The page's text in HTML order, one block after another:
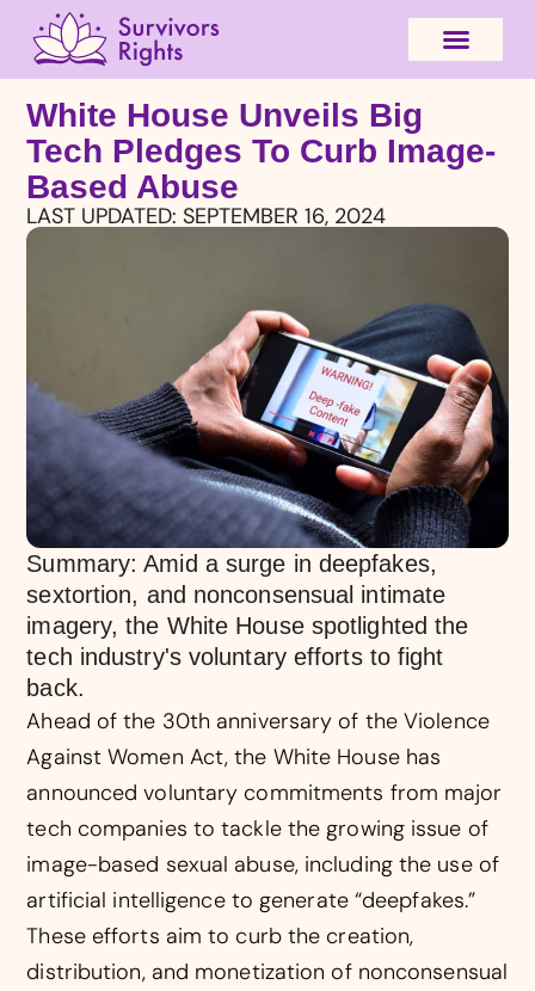
White House Unveils Big
Tech Pledges To Curb Image-
Based Abuse
LAST UPDATED: SEPTEMBER 16, 2024
Summary: Amid a surge in deepfakes,
sextortion, and nonconsensual intimate
imagery, the White House spotlighted the
tech industry's voluntary efforts to fight
back.
Ahead of the 30th anniversary of the Violence
Against Women Act, the White House has
announced voluntary commitments from major
tech companies to tackle the growing issue of
image-based sexual abuse, including the use of
artificial intelligence to generate “deepfakes.”
These efforts aim to curb the creation,
distribution, and monetization of nonconsensual